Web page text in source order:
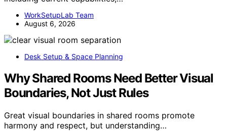
WorkSetupLab Team
August 6, 2026
Desk Setup & Space Planning
Why Shared Rooms Need Better Visual
Boundaries, Not Just Rules
Great visual boundaries in shared rooms promote
harmony and respect, but understanding…